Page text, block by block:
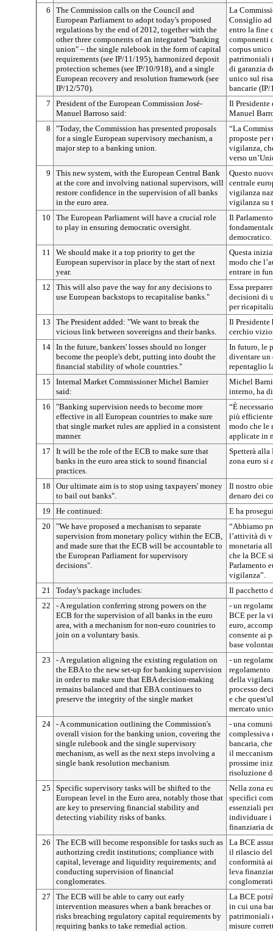
6
The Commission calls on the Council and
European Parliament to adopt today's proposed
regulations by the end of 2012, together with the
other three components of an integrated "banking
union" – the single rulebook in the form of capital
requirements (see IP/11/195), harmonized deposit
protection schemes (see IP/10/918), and a single
European recovery and resolution framework (see
IP/12/570).
La
Consiglio
entro la fine
componenti
corpus
patrimoniali
di garanzia
unico sul
bancarie
7
President of the European Commission José-
Manuel Barroso said:
Il Presidente
Manuel
8
"Today, the Commission has presented proposals
for a single European supervisory mechanism, a
major step to a banking union.
“La
proposte per
vigilanza,
verso
9
This new system, with the European Central Bank
at the core and involving national supervisors, will
restore confidence in the supervision of all banks
in the euro area.
Questo
centrale
vigilanza
vigilanza su
10
The European Parliament will have a crucial role
to play in ensuring democratic oversight.
Il
democratico.
11
We should make it a top priority to get the
European supervisor in place by the start of next
year.
Questa
modo che
entrare in
12
This will also pave the way for any decisions to
use European backstops to recapitalise banks."
Essa
decisioni di
per
13
The President added: "We want to break the
vicious link between sovereigns and their banks.
Il
cerchio
14 In the future, bankers' losses should no longer
become the people's debt, putting into doubt the
financial stability of whole countries."
In futuro, le
diventare
repentaglio
15
Internal Market Commissioner Michel Barnier
said:
Michel
interno, ha
16
"Banking supervision needs to become more
effective in all European countries to make sure
that single market rules are applied in a consistent
manner.
“È
più
modo che le
applicate in
17
It will be the role of the ECB to make sure that
banks in the euro area stick to sound financial
practices.
Spetterà alla
zona euro si
18
Our ultimate aim is to stop using taxpayers' money
to bail out banks".
Il nostro
denaro dei
19
He continued:
E ha
20
"We have proposed a mechanism to separate
supervision from monetary policy within the ECB,
and made sure that the ECB will be accountable to
the European Parliament for supervisory
decisions".
“Abbiamo
l’attività di
monetaria
che la BCE
Parlamento
vigilanza”.
21
Today's package includes:
Il pacchetto
22
- A regulation conferring strong powers on the
ECB for the supervision of all banks in the euro
area, with a mechanism for non-euro countries to
join on a voluntary basis.
- un
BCE per la
euro,
consente ai
base
23
- A regulation aligning the existing regulation on
the EBA to the new set-up for banking supervision
in order to make sure that EBA decision-making
remains balanced and that EBA continues to
preserve the integrity of the single market
- un
della
processo
e che
mercato
24 - A communication outlining the Commission's
overall vision for the banking union, covering the
single rulebook and the single supervisory
mechanism, as well as the next steps involving a
single bank resolution mechanism.
- una
complessiva
bancaria,
il
prossime
risoluzione
25
Specific supervisory tasks will be shifted to the
European level in the Euro area, notably those that
are key to preserving financial stability and
detecting viability risks of banks.
Nella zona
specifici
essenziali
individuare i
finanziaria
26
The ECB will become responsible for tasks such as
authorizing credit institutions; compliance with
capital, leverage and liquidity requirements; and
conducting supervision of financial
conglomerates.
La BCE
il rilascio
conformità
leva
27
The ECB will be able to carry out early
intervention measures when a bank breaches or
risks breaching regulatory capital requirements by
requiring banks to take remedial action.
La BCE
in cui una
patrimoniali
misure